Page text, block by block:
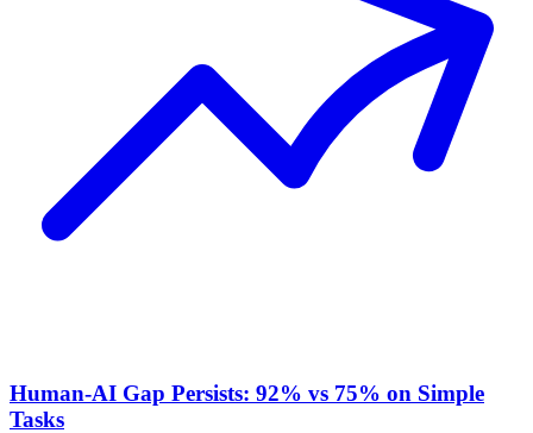
Human-AI Gap Persists: 92% vs 75% on Simple
Tasks